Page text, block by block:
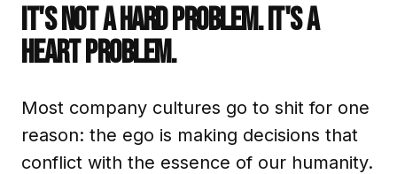
IT'S NOT A HARD PROBLEM. IT'S A
HEART PROBLEM.
Most company cultures go to shit for one
reason: the ego is making decisions that
conflict with the essence of our humanity.